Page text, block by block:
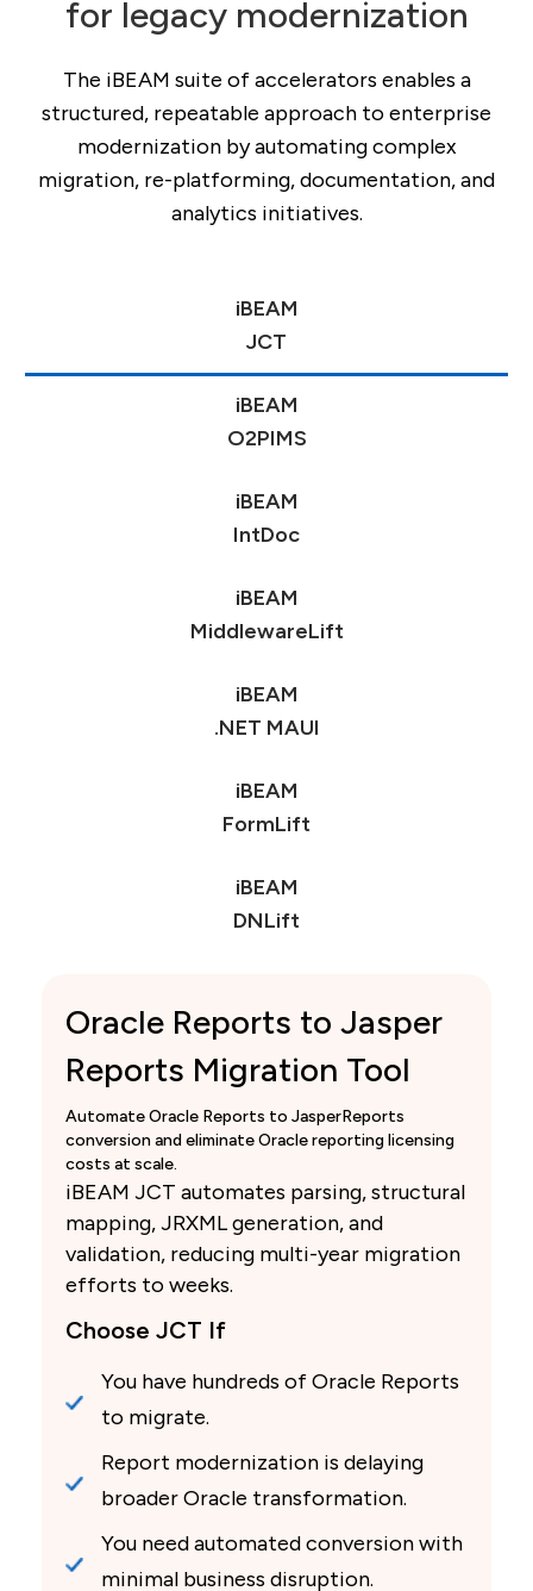
for legacy modernization
The iBEAM suite of accelerators enables a
structured, repeatable approach to enterprise
modernization by automating complex
migration, re-platforming, documentation, and
analytics initiatives.
comparison:
iBEAM
JCT
iBEAM
O2PIMS
iBEAM
IntDoc
iBEAM
MiddlewareLift
iBEAM
.NET MAUI
iBEAM
FormLift
iBEAM
DNLift
Oracle Reports to Jasper
Reports Migration Tool
Automate Oracle Reports to JasperReports
conversion and eliminate Oracle reporting licensing
costs at scale.
iBEAM JCT automates parsing, structural
mapping, JRXML generation, and
validation, reducing multi-year migration
efforts to weeks.
Choose JCT If
You have hundreds of Oracle Reports
to migrate.
Report modernization is delaying
broader Oracle transformation.
You need automated conversion with
minimal business disruption.